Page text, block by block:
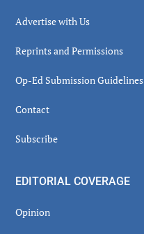
Advertise with Us
Reprints and Permissions
Op-Ed Submission Guidelines
Contact
Subscribe
EDITORIAL COVERAGE
Opinion